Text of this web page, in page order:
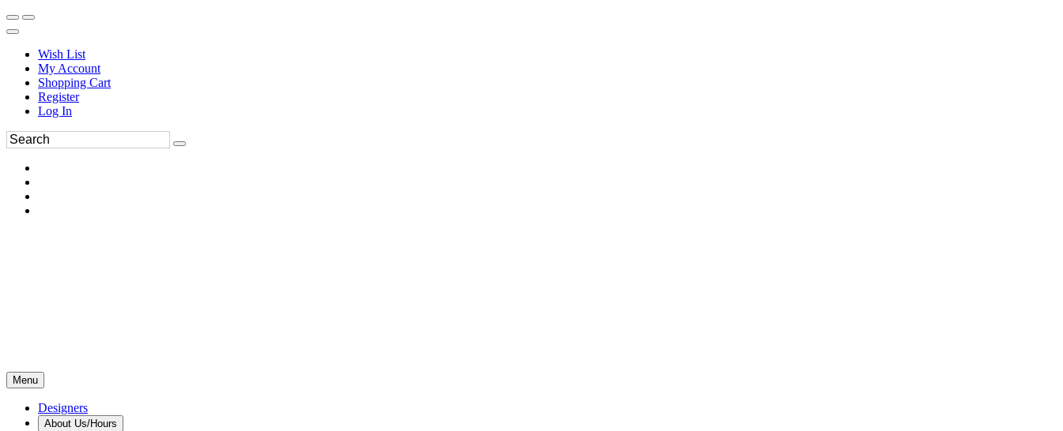
Wish List
My Account
Shopping Cart
Register
Log In
Menu
Designers
About Us/Hours